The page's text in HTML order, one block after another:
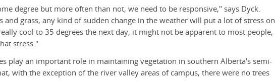
degree but more often than not, we need to be responsive," says Dyck.
and grass, any kind of sudden change in the weather will put a lot of stress on
cool to 35 degrees the next day, it might not be apparent to most people,
stress."
play an important role in maintaining vegetation in southern Alberta's semi-
with the exception of the river valley areas of campus, there were no trees